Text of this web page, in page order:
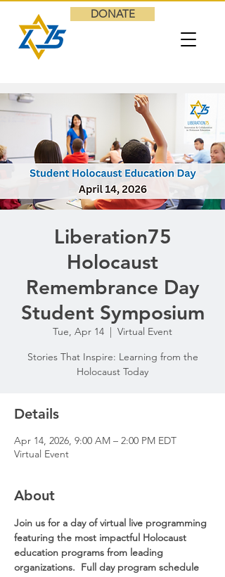
DONATE
Liberation75
Holocaust
Remembrance Day
Student Symposium
Tue, Apr 14
  |
Virtual Event
Stories That Inspire: Learning from the
Holocaust Today
Details
Apr 14, 2026, 9:00 AM – 2:00 PM EDT
Virtual Event
About
Join us for a day of virtual live programming
featuring the most impactful Holocaust
education programs from leading
organizations.  Full day program schedule